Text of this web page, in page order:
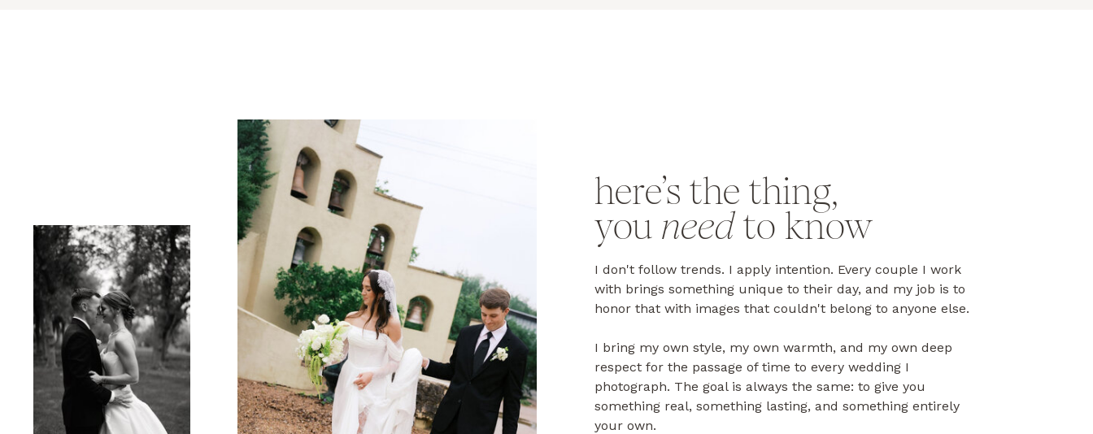
I don't follow trends. I apply intention. Every couple I work
with brings something unique to their day, and my job is to
honor that with images that couldn't belong to anyone else.
I bring my own style, my own warmth, and my own deep
respect for the passage of time to every wedding I
photograph. The goal is always the same: to give you
something real, something lasting, and something entirely
your own.
here’s the thing,
you needto know